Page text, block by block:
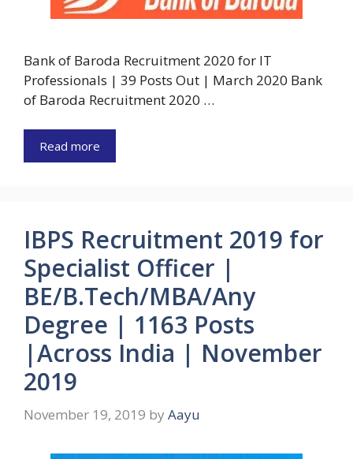
Bank of Baroda Recruitment 2020 for IT
Professionals | 39 Posts Out | March 2020 Bank
of Baroda Recruitment 2020 …
Read more
IBPS Recruitment 2019 for
Specialist Officer |
BE/B.Tech/MBA/Any
Degree | 1163 Posts
|Across India | November
2019
November 19, 2019 by Aayu